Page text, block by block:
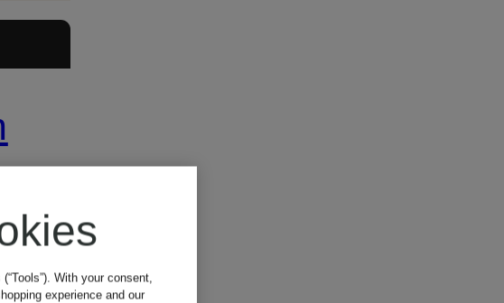
With your consent,
experience and our